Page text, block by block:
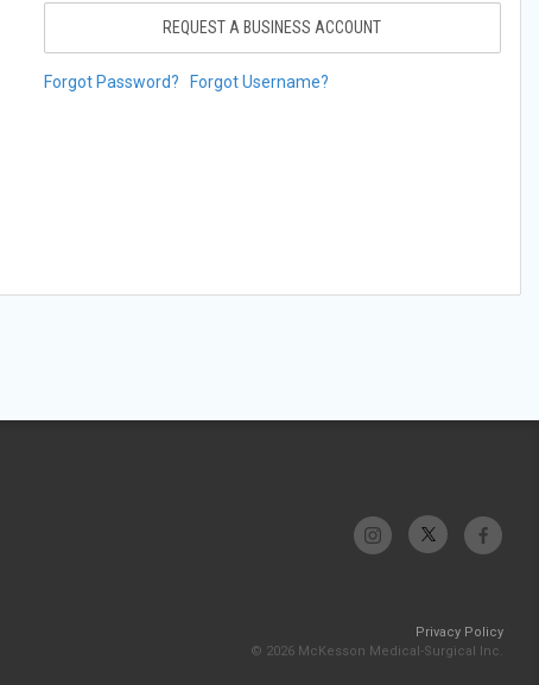
REQUEST A BUSINESS ACCOUNT
Forgot Password? Forgot Username?
Privacy Policy
© 2026 McKesson Medical-Surgical Inc.